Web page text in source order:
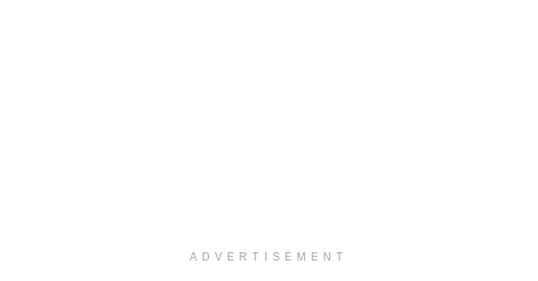
ADVERTISEMENT